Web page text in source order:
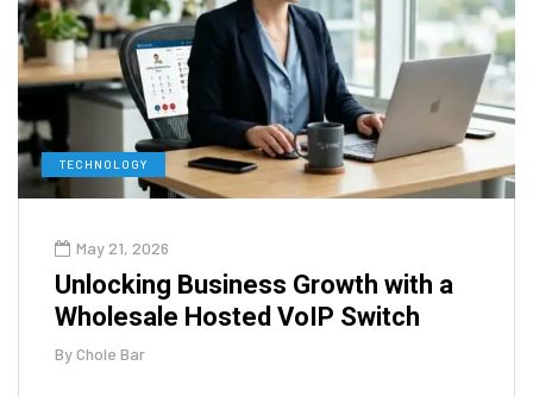
TECHNOLOGY
May 21, 2026
Unlocking Business Growth with a
Wholesale Hosted VoIP Switch
ByChole Bar